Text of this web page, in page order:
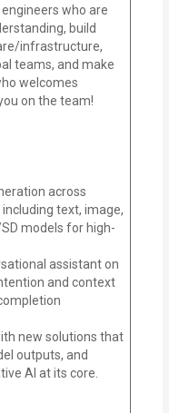
who are
build
infrastructure,
teams, and make
welcomes
on the team!
across
text, image,
models for high-
assistant on
and context
new solutions that
outputs, and
AI at its core.